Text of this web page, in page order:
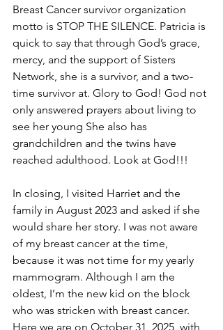
Breast Cancer survivor organization
motto is STOP THE SILENCE. Patricia is
quick to say that through God’s grace,
mercy, and the support of Sisters
Network, she is a survivor, and a two-
time survivor at. Glory to God! God not
only answered prayers about living to
see her young She also has
grandchildren and the twins have
reached adulthood. Look at God!!!
In closing, I visited Harriet and the
family in August 2023 and asked if she
would share her story. I was not aware
of my breast cancer at the time,
because it was not time for my yearly
mammogram. Although I am the
oldest, I’m the new kid on the block
who was stricken with breast cancer.
Here we are on October 31, 2025, with